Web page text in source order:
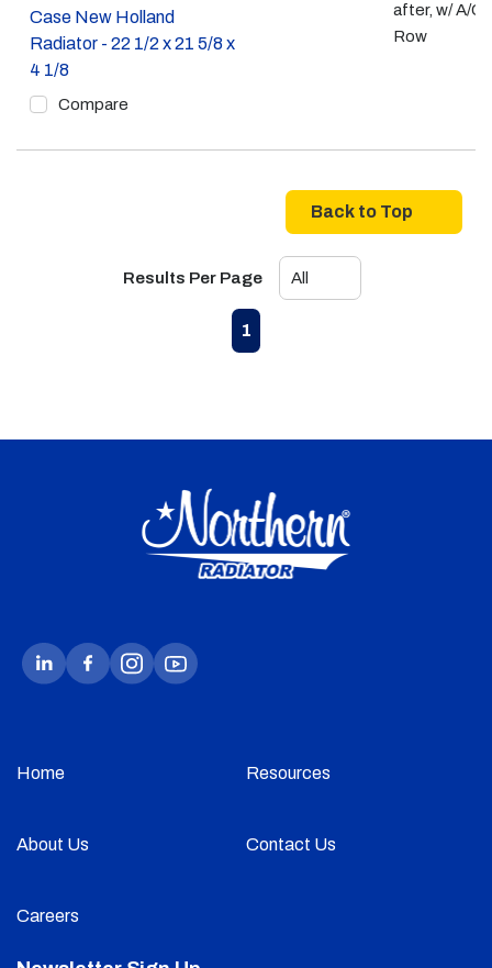
Case New Holland
Radiator - 22 1/2 x 21 5/8 x
4 1/8
Compare
after, w/ A/C,
Row
Back to Top
Results Per Page
Previous page
1
Home Resources
About Us Contact Us
Careers